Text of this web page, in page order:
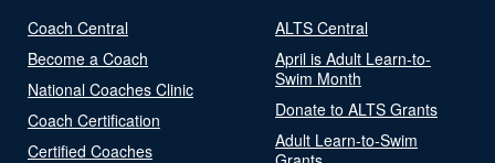
Coach Central
Become a Coach
National Coaches Clinic
Coach Certification
Certified Coaches
ALTS Central
April is Adult Learn-to-
Swim Month
Donate to ALTS Grants
Adult Learn-to-Swim